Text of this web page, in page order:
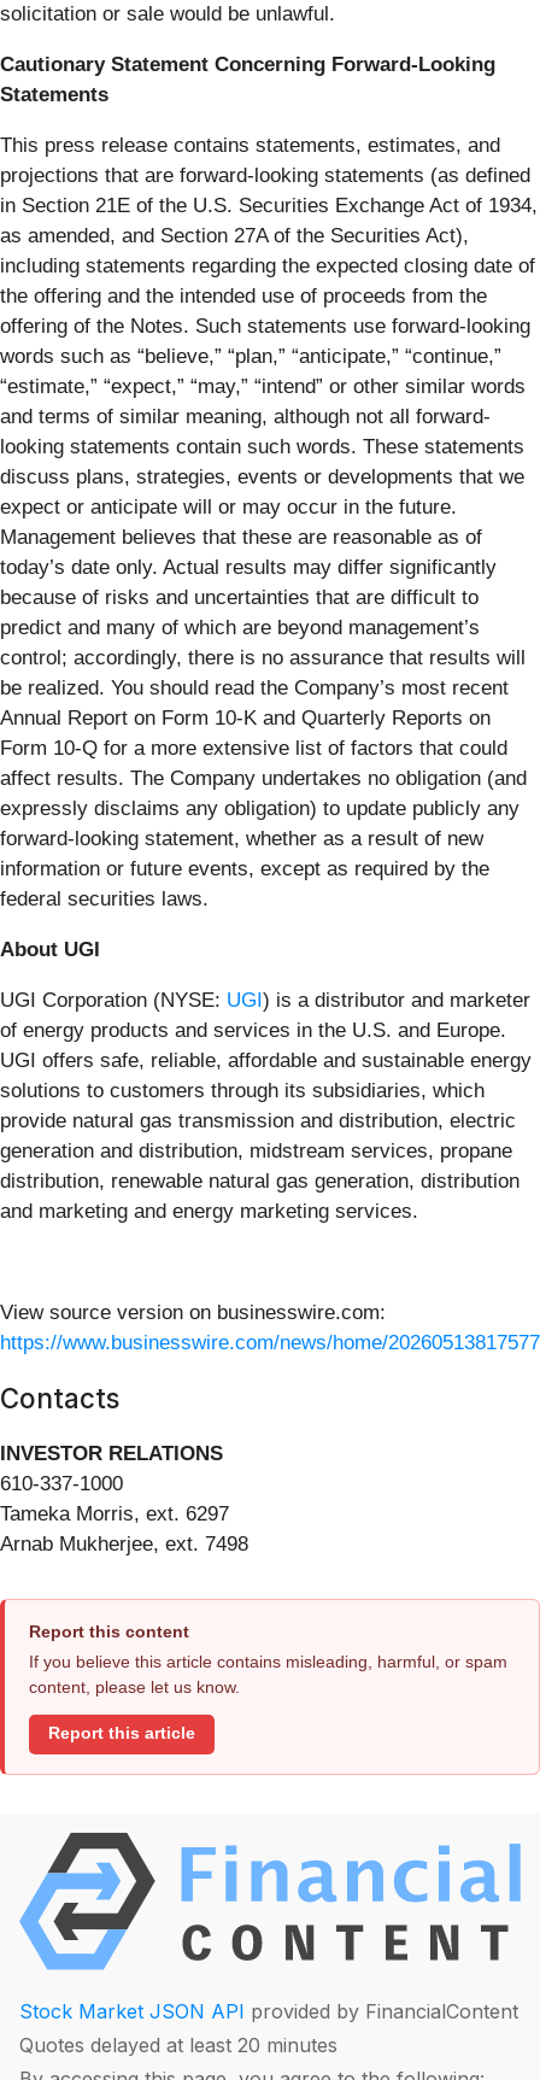
solicitation or sale would be unlawful.
Cautionary Statement Concerning Forward-Looking
Statements
This press release contains statements, estimates, and
projections that are forward-looking statements (as defined
in Section 21E of the U.S. Securities Exchange Act of 1934,
as amended, and Section 27A of the Securities Act),
including statements regarding the expected closing date of
the offering and the intended use of proceeds from the
offering of the Notes. Such statements use forward-looking
words such as “believe,” “plan,” “anticipate,” “continue,”
“estimate,” “expect,” “may,” “intend” or other similar words
and terms of similar meaning, although not all forward-
looking statements contain such words. These statements
discuss plans, strategies, events or developments that we
expect or anticipate will or may occur in the future.
Management believes that these are reasonable as of
today’s date only. Actual results may differ significantly
because of risks and uncertainties that are difficult to
predict and many of which are beyond management’s
control; accordingly, there is no assurance that results will
be realized. You should read the Company’s most recent
Annual Report on Form 10-K and Quarterly Reports on
Form 10-Q for a more extensive list of factors that could
affect results. The Company undertakes no obligation (and
expressly disclaims any obligation) to update publicly any
forward-looking statement, whether as a result of new
information or future events, except as required by the
federal securities laws.
About UGI
UGI Corporation (NYSE: UGI) is a distributor and marketer
of energy products and services in the U.S. and Europe.
UGI offers safe, reliable, affordable and sustainable energy
solutions to customers through its subsidiaries, which
provide natural gas transmission and distribution, electric
generation and distribution, midstream services, propane
distribution, renewable natural gas generation, distribution
and marketing and energy marketing services.
View source version on businesswire.com:
https://www.businesswire.com/news/home/
Contacts
INVESTOR RELATIONS
610-337-1000
Tameka Morris, ext. 6297
Arnab Mukherjee, ext. 7498
Report this content
If you believe this article contains misleading, harmful, or spam
content, please let us know.
Report this article
Stock Market JSON API provided by FinancialContent
Quotes delayed at least 20 minutes